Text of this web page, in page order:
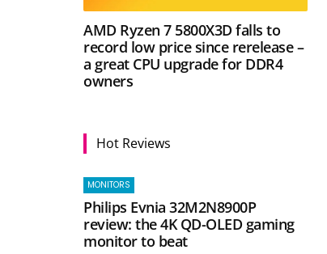
AMD Ryzen 7 5800X3D falls to
record low price since rerelease –
a great CPU upgrade for DDR4
owners
Hot Reviews
MONITORS
Philips Evnia 32M2N8900P
review: the 4K QD-OLED gaming
monitor to beat